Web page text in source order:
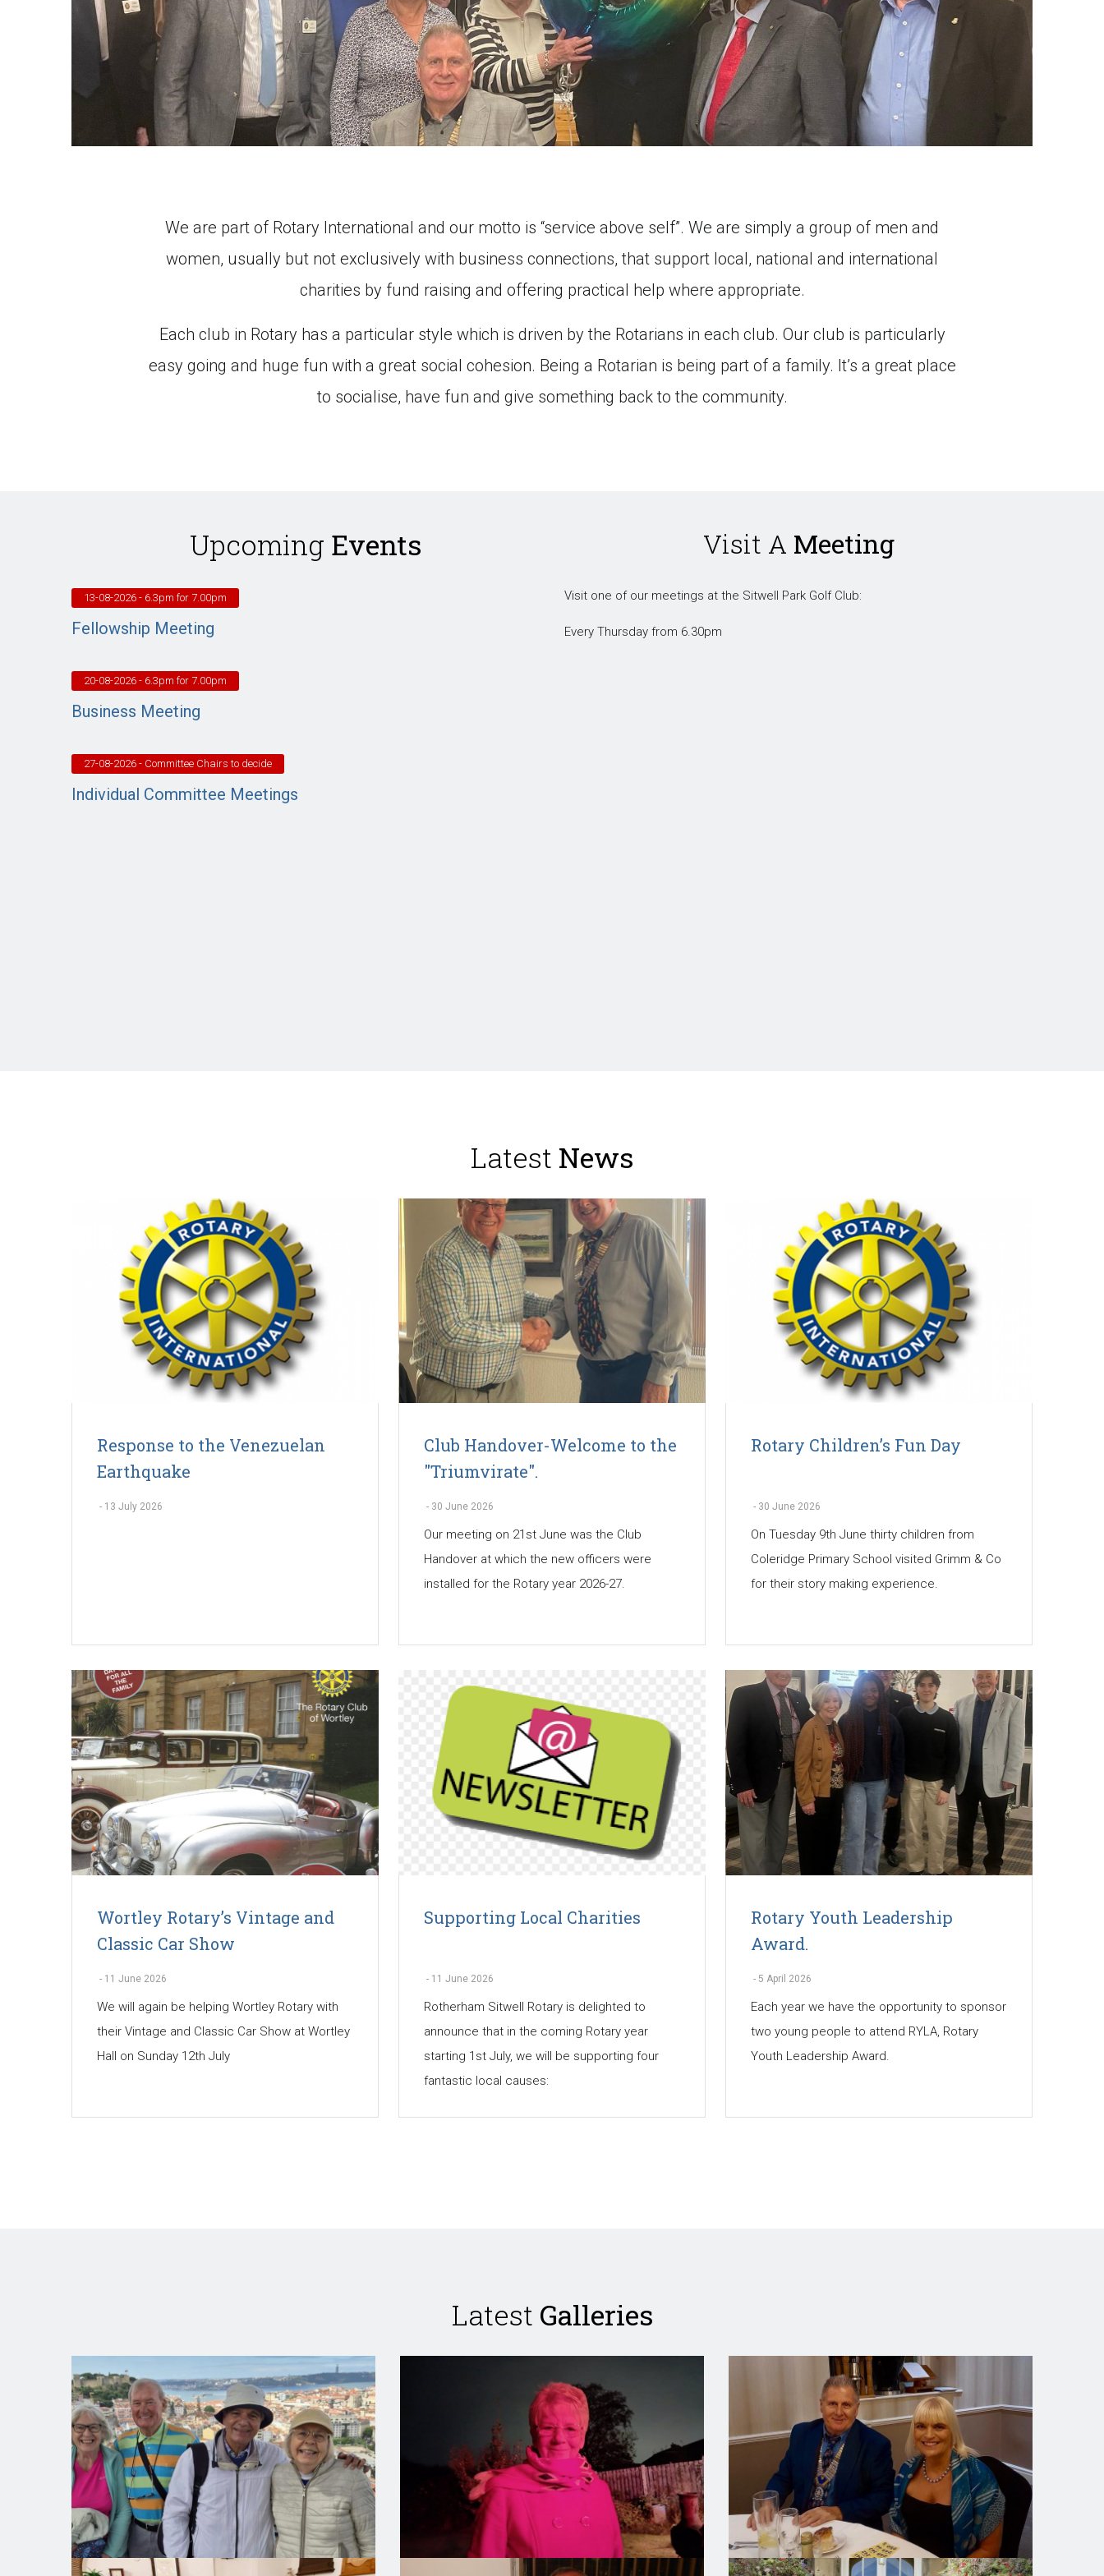
We are part of Rotary International and our motto is “service above self”. We are simply a group of men and
women, usually but not exclusively with business connections, that support local, national and international
charities by fund raising and offering practical help where appropriate.
Each club in Rotary has a particular style which is driven by the Rotarians in each club. Our club is particularly
easy going and huge fun with a great social cohesion. Being a Rotarian is being part of a family. It’s a great place
to socialise, have fun and give something back to the community.
Upcoming Events
13-08-2026 - 6.3pm for 7.00pm
Fellowship Meeting
20-08-2026 - 6.3pm for 7.00pm
Business Meeting
27-08-2026 - Committee Chairs to decide
Individual Committee Meetings
Visit A Meeting
Visit one of our meetings at the Sitwell Park Golf Club:
Every Thursday from 6.30pm
Latest News
Response to the Venezuelan
Earthquake
- 13 July 2026
Club Handover-Welcome to the
"Triumvirate".
- 30 June 2026
Our meeting on 21st June was the Club
Handover at which the new officers were
installed for the Rotary year 2026-27.
Rotary Children’s Fun Day
- 30 June 2026
On Tuesday 9th June thirty children from
Coleridge Primary School visited Grimm & Co
for their story making experience.
Wortley Rotary’s Vintage and
Classic Car Show
- 11 June 2026
We will again be helping Wortley Rotary with
their Vintage and Classic Car Show at Wortley
Hall on Sunday 12th July
Supporting Local Charities
- 11 June 2026
Rotherham Sitwell Rotary is delighted to
announce that in the coming Rotary year
starting 1st July, we will be supporting four
fantastic local causes:
Rotary Youth Leadership
Award.
- 5 April 2026
Each year we have the opportunity to sponsor
two young people to attend RYLA, Rotary
Youth Leadership Award.
Latest Galleries